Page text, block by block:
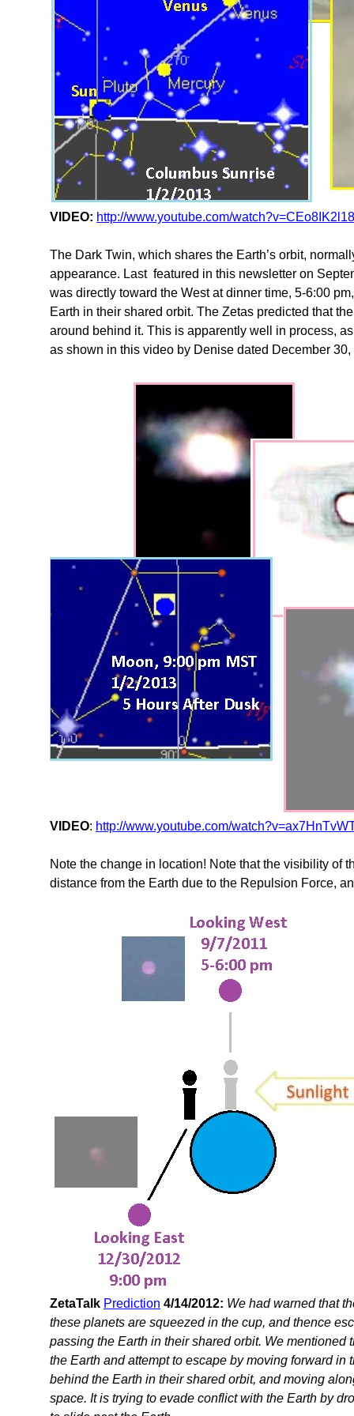
VIDEO: http://www.youtube.com/
The Dark Twin, which shares the Earth’s orbit,
appearance. Last featured in this newsletter on
was directly toward the West at dinner time, 5-6:00
Earth in their shared orbit. The Zetas predicted that
around behind it. This is apparently well in process,
as shown in this video by Denise dated December 30,
VIDEO: http://www.youtube.com/
Note the change in location! Note that the visibility of
distance from the Earth due to the Repulsion Force,
ZetaTalk Prediction 4/14/2012: We had warned that
these planets are squeezed in the cup, and thence
passing the Earth in their shared orbit. We
the Earth and attempt to escape by moving forward in
behind the Earth in their shared orbit, and moving
space. It is trying to evade conflict with the Earth by